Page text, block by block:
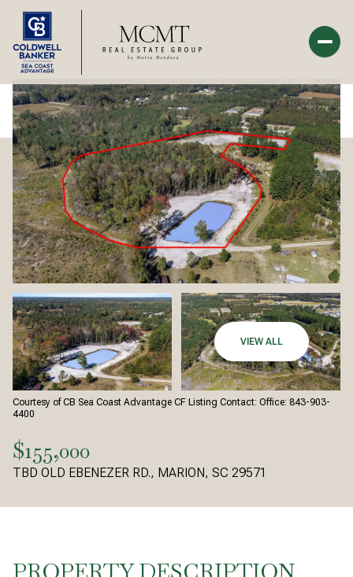
VIEW ALL
Courtesy of CB Sea Coast Advantage CF Listing Contact: Office: 843-903-
4400
$155,000
TBD OLD EBENEZER RD., MARION, SC 29571
Sunday
09
Aug
Monday
10